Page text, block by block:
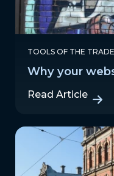
TOOLS OF THE TRADE
Why your
Read Article